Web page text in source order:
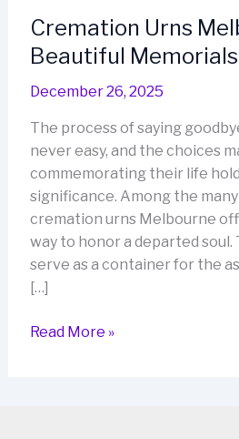
Cremation Urns
Beautiful
December 26, 2025
The process of saying
never easy, and the choices
commemorating their life
significance. Among the
cremation urns Melbourne
way to honor a departed soul.
serve as a container for the
[…]
Cremation
Read More »